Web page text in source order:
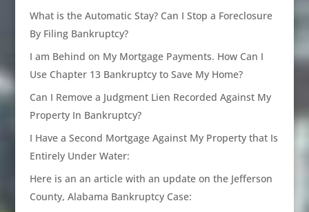
What is the Automatic Stay? Can I Stop a Foreclosure
By Filing Bankruptcy?
I am Behind on My Mortgage Payments. How Can I
Use Chapter 13 Bankruptcy to Save My Home?
Can I Remove a Judgment Lien Recorded Against My
Property In Bankruptcy?
I Have a Second Mortgage Against My Property that Is
Entirely Under Water:
Here is an an article with an update on the Jefferson
County, Alabama Bankruptcy Case: